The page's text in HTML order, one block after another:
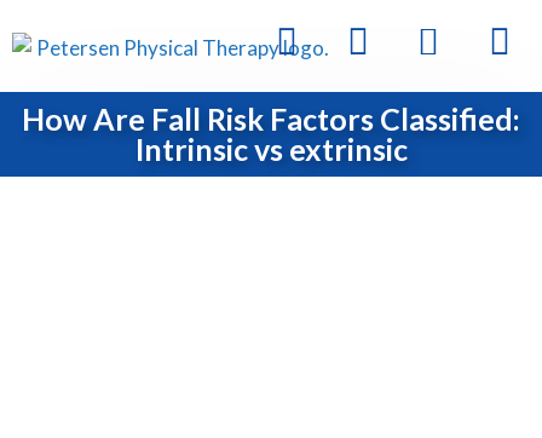
How Are Fall Risk Factors Classified:
Intrinsic vs extrinsic